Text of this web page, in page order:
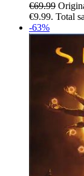
€69.99
€9.99. Total
-63%